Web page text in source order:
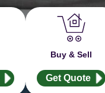
Buy & Sell
Get Quote